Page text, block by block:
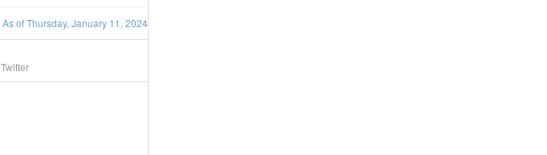
As of Thursday, January 11, 2024
Twitter